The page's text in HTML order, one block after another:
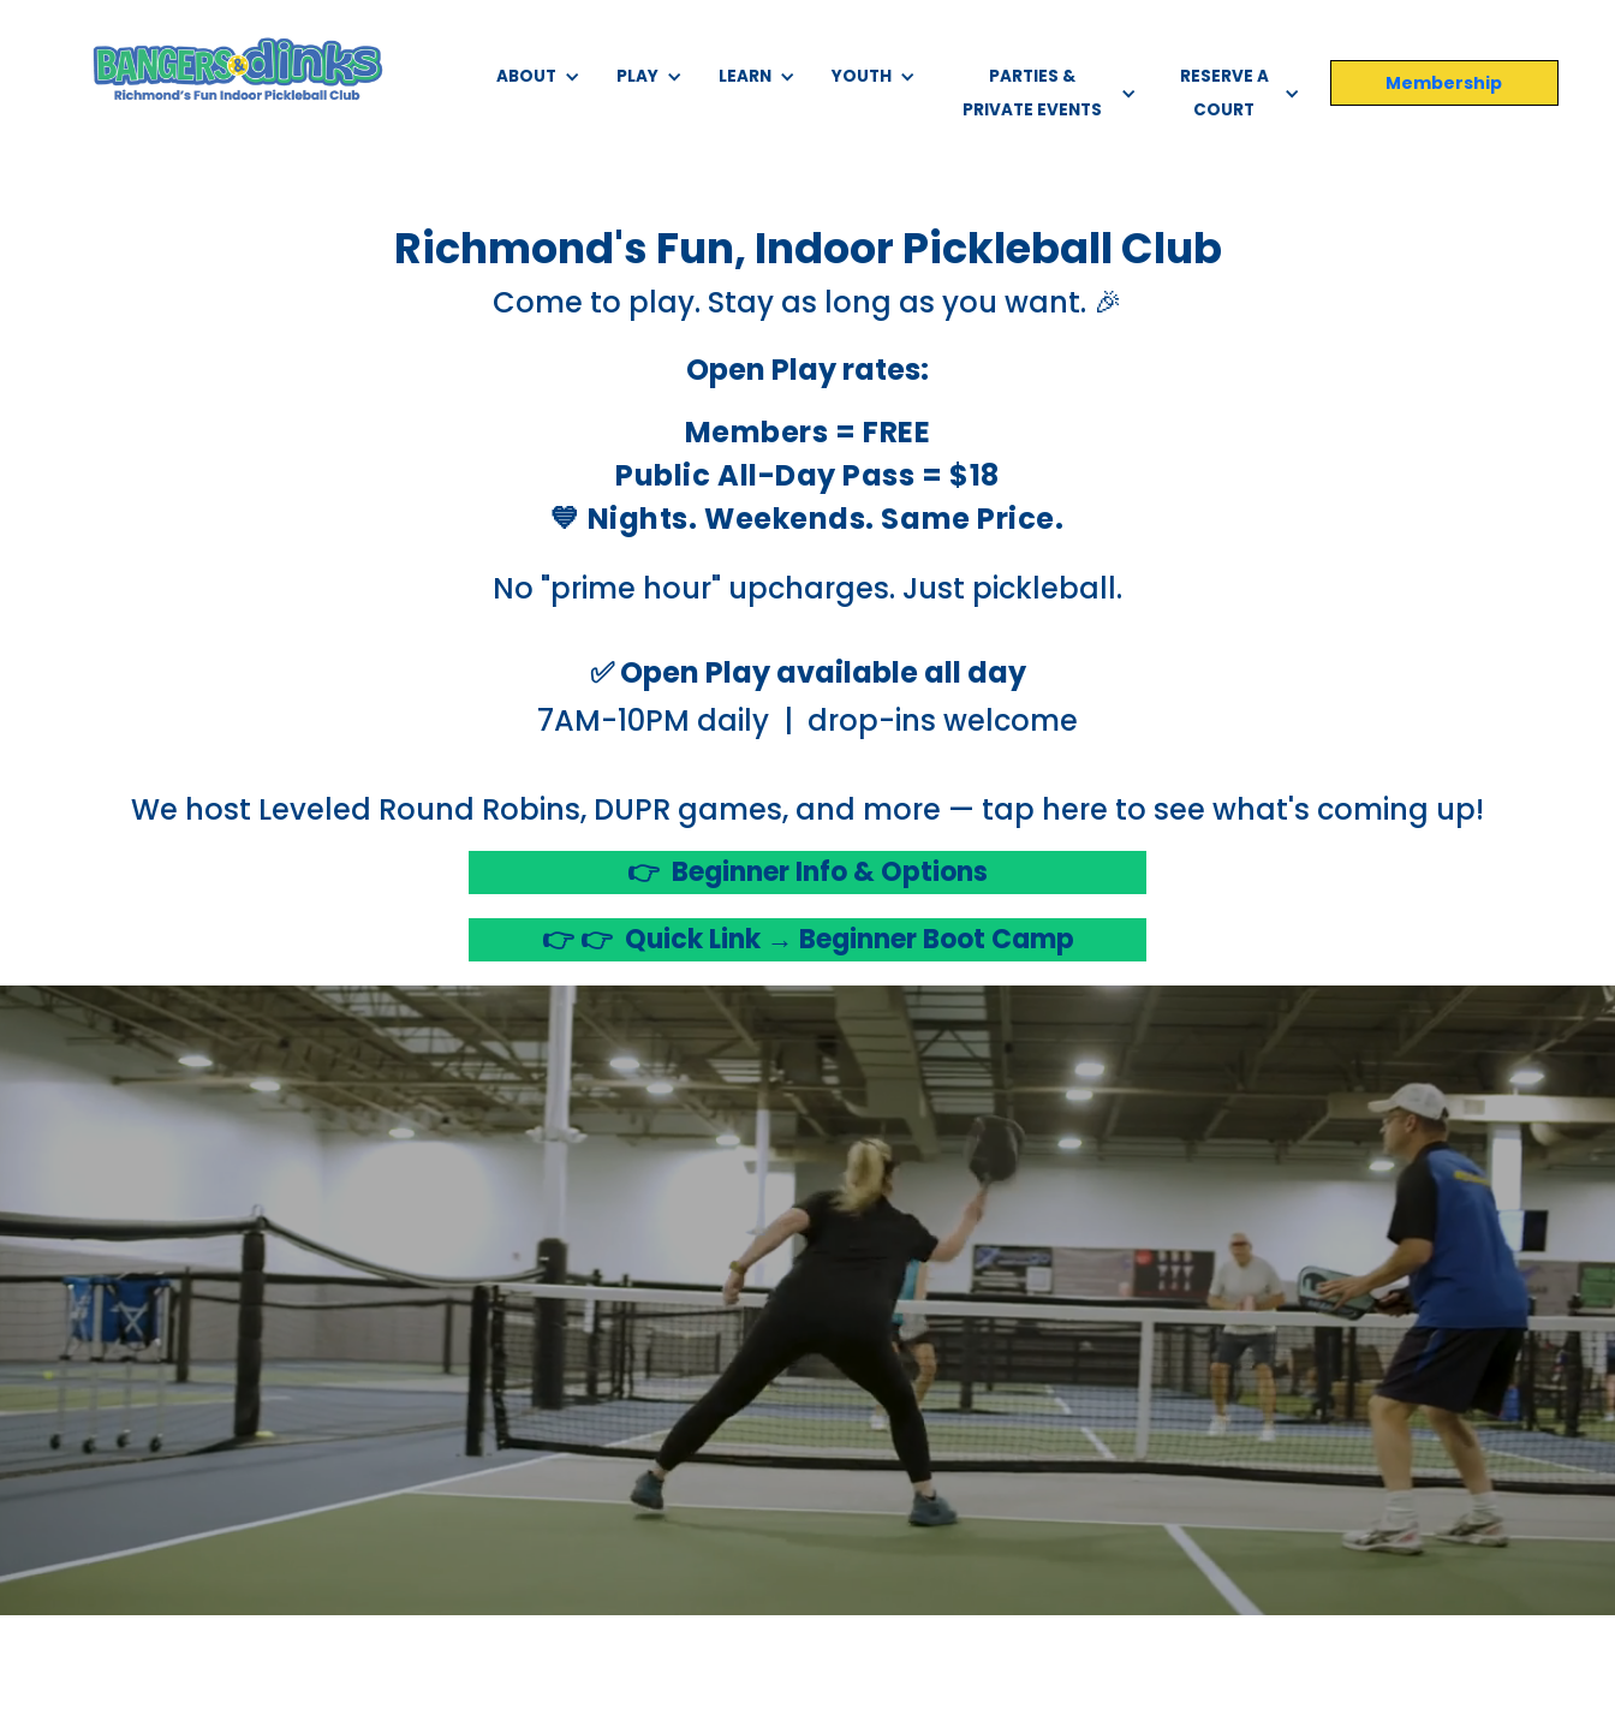
Membership
ABOUT PLAY LEARN YOUTH
PARTIES &
PRIVATE EVENTS
RESERVE A
COURT
Richmond's Fun, Indoor Pickleball Club
Come to play. Stay as long as you want. 🎉
Open Play rates:
Members = FREE
Public All-Day Pass = $18
💙 Nights. Weekends. Same Price.
No "prime hour" upcharges. Just pickleball.
✅ Open Play available all day
7AM-10PM daily | drop-ins welcome
We host Leveled Round Robins, DUPR games, and more — tap here to see what's coming up!
👉 Beginner Info & Options
👉 👉 Quick Link → Beginner Boot Camp